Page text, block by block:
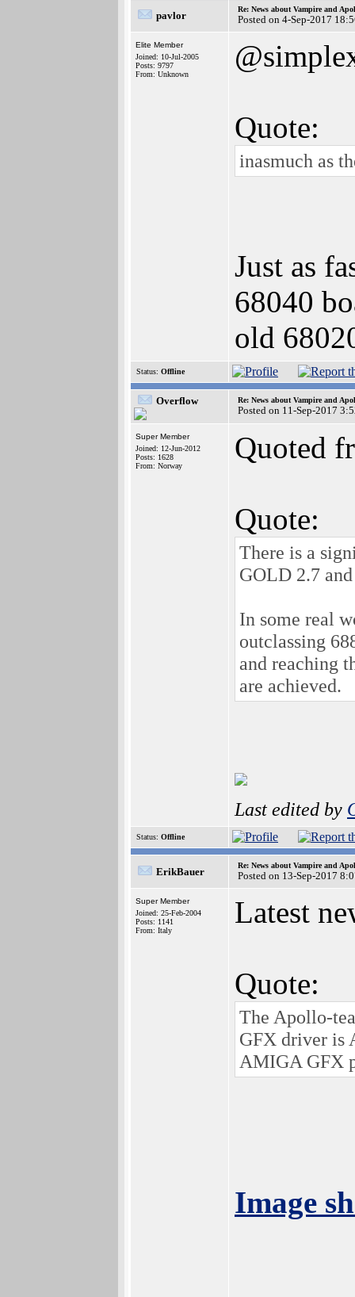
pavlor
Re: News about Vampire and
Posted on 4-Sep-2017
Elite Member
Joined: 10-Jul-2005
Posts: 9797
From: Unknown
Quote:
inasmuch as
Just as
68040
old
Status: Offline
Overflow Re: News about Vampire and
Posted on 11-Sep-2017
Super Member
Joined: 12-Jun-2012
Posts: 1628
From: Norway
Quoted
Quote:
There is a
GOLD 2.7
In some real
outclassing
and reaching
are achieved.
Last edited by
Status: Offline
ErikBauer
Re: News about Vampire and
Posted on 13-Sep-2017
Super Member
Joined: 25-Feb-2004
Posts: 1141
From: Italy
Latest
Quote:
The Apollo-
GFX driver is
AMIGA GFX
Image